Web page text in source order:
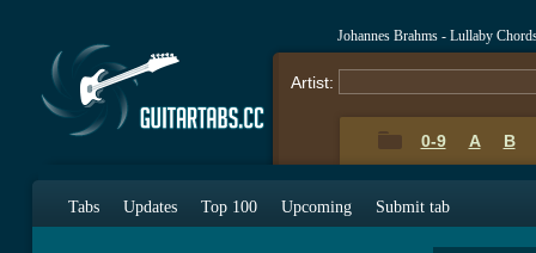
Johannes Brahms - Lullaby
Artist:
0-9 A B
Tabs Updates Top 100 Upcoming Submit tab